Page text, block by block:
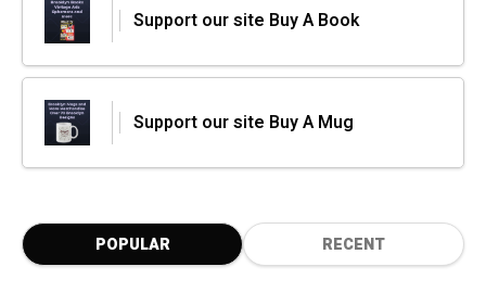
Support our site Buy A Book
Support our site Buy A Mug
POPULAR RECENT